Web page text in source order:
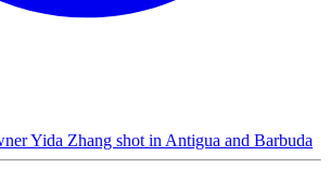
Yida Zhang shot in Antigua and Barbuda